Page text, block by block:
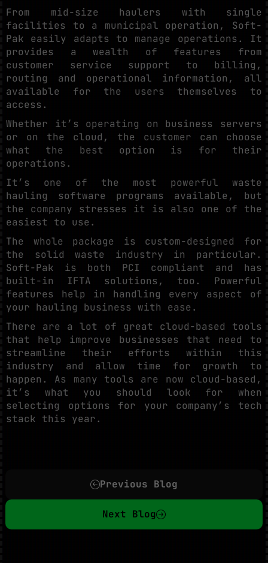
From mid-size haulers with single
facilities to a municipal operation, Soft-
Pak easily adapts to manage operations. It
provides a wealth of features from
customer service support to billing,
routing and operational information, all
available for the users themselves to
access.
Whether it’s operating on business servers
or on the cloud, the customer can choose
what the best option is for their
operations.
It’s one of the most powerful waste
hauling software programs available, but
the company stresses it is also one of the
easiest to use.
The whole package is custom-designed for
the solid waste industry in particular.
Soft-Pak is both PCI compliant and has
built-in IFTA solutions, too. Powerful
features help in handling every aspect of
your hauling business with ease.
There are a lot of great cloud-based tools
that help improve businesses that need to
streamline their efforts within this
industry and allow time for growth to
happen. As many tools are now cloud-based,
it’s what you should look for when
selecting options for your company’s tech
stack this year.
Previous Blog
Next Blog